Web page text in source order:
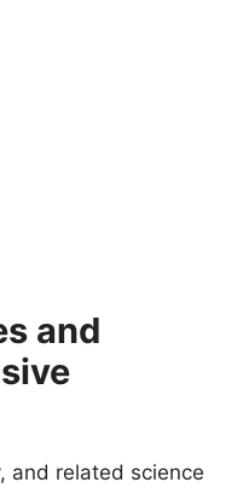
and
and related science